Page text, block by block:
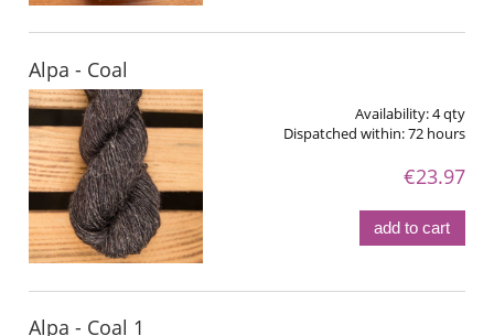
Alpa - Coal
Availability:4 qty
Dispatched within:72 hours
€23.97
add to cart
Alpa - Coal 1